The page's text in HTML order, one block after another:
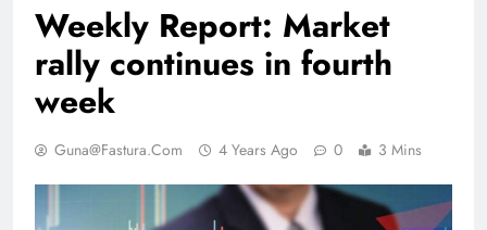
Weekly Report: Market
rally continues in fourth
week
Guna@fastura.com 4 Years Ago 0 3 Mins